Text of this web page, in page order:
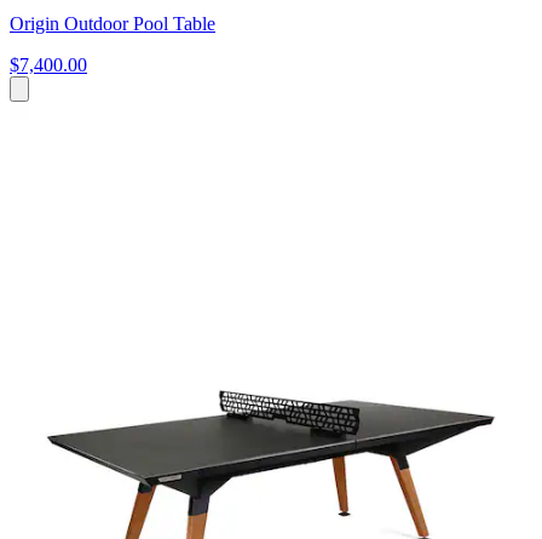
Origin Outdoor Pool Table
$7,400.00